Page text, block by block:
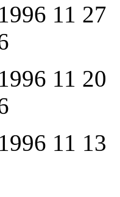
11 27
11 20
11 13